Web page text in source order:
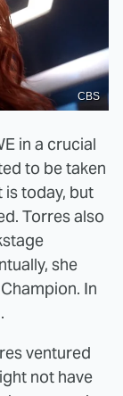
CBS
in a crucial
to be taken
is today, but
Torres also
she
In
ventured
not have